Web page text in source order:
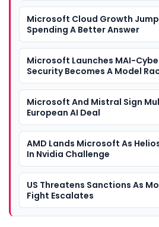
Microsoft Cloud Growth
Spending A Better Answer
Microsoft Launches MAI-
Security Becomes A Model
Microsoft And Mistral Sign
European AI Deal
AMD Lands Microsoft As
In Nvidia Challenge
US Threatens Sanctions As
Fight Escalates